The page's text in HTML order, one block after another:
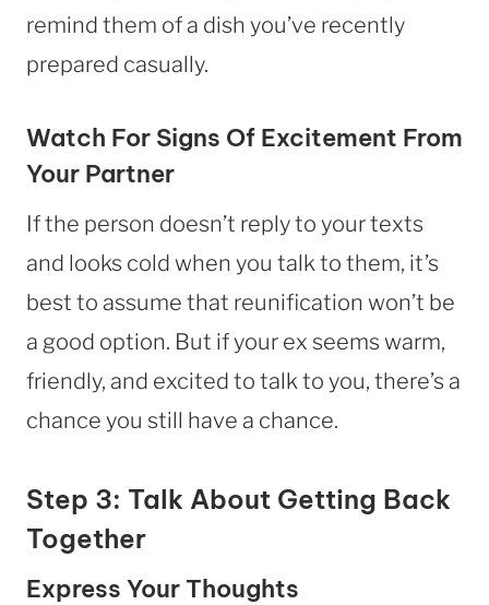
remind them of a dish you’ve recently
prepared casually.
Watch For Signs Of Excitement From
Your Partner
If the person doesn’t reply to your texts
and looks cold when you talk to them, it’s
best to assume that reunification won’t be
a good option. But if your ex seems warm,
friendly, and excited to talk to you, there’s a
chance you still have a chance.
Step 3: Talk About Getting Back
Together
Express Your Thoughts